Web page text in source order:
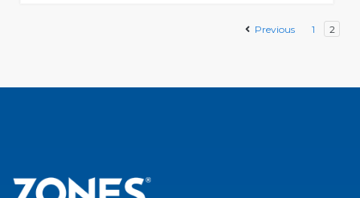
Previous 1 2